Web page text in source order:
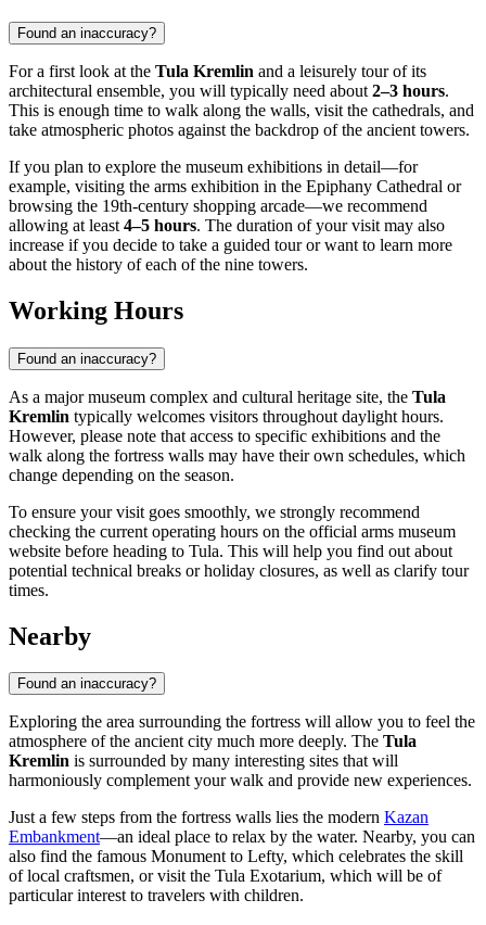
Found an inaccuracy?
For a first look at the Tula Kremlin and a leisurely tour of its
architectural ensemble, you will typically need about 2–3 hours.
This is enough time to walk along the walls, visit the cathedrals, and
take atmospheric photos against the backdrop of the ancient towers.
If you plan to explore the museum exhibitions in detail—for
example, visiting the arms exhibition in the Epiphany Cathedral or
browsing the 19th-century shopping arcade—we recommend
allowing at least 4–5 hours. The duration of your visit may also
increase if you decide to take a guided tour or want to learn more
about the history of each of the nine towers.
Working Hours
Found an inaccuracy?
As a major museum complex and cultural heritage site, the Tula
Kremlin typically welcomes visitors throughout daylight hours.
However, please note that access to specific exhibitions and the
walk along the fortress walls may have their own schedules, which
change depending on the season.
To ensure your visit goes smoothly, we strongly recommend
checking the current operating hours on the official arms museum
website before heading to Tula. This will help you find out about
potential technical breaks or holiday closures, as well as clarify tour
times.
Nearby
Found an inaccuracy?
Exploring the area surrounding the fortress will allow you to feel the
atmosphere of the ancient city much more deeply. The Tula
Kremlin is surrounded by many interesting sites that will
harmoniously complement your walk and provide new experiences.
Just a few steps from the fortress walls lies the modern Kazan
Embankment—an ideal place to relax by the water. Nearby, you can
also find the famous Monument to Lefty, which celebrates the skill
of local craftsmen, or visit the Tula Exotarium, which will be of
particular interest to travelers with children.